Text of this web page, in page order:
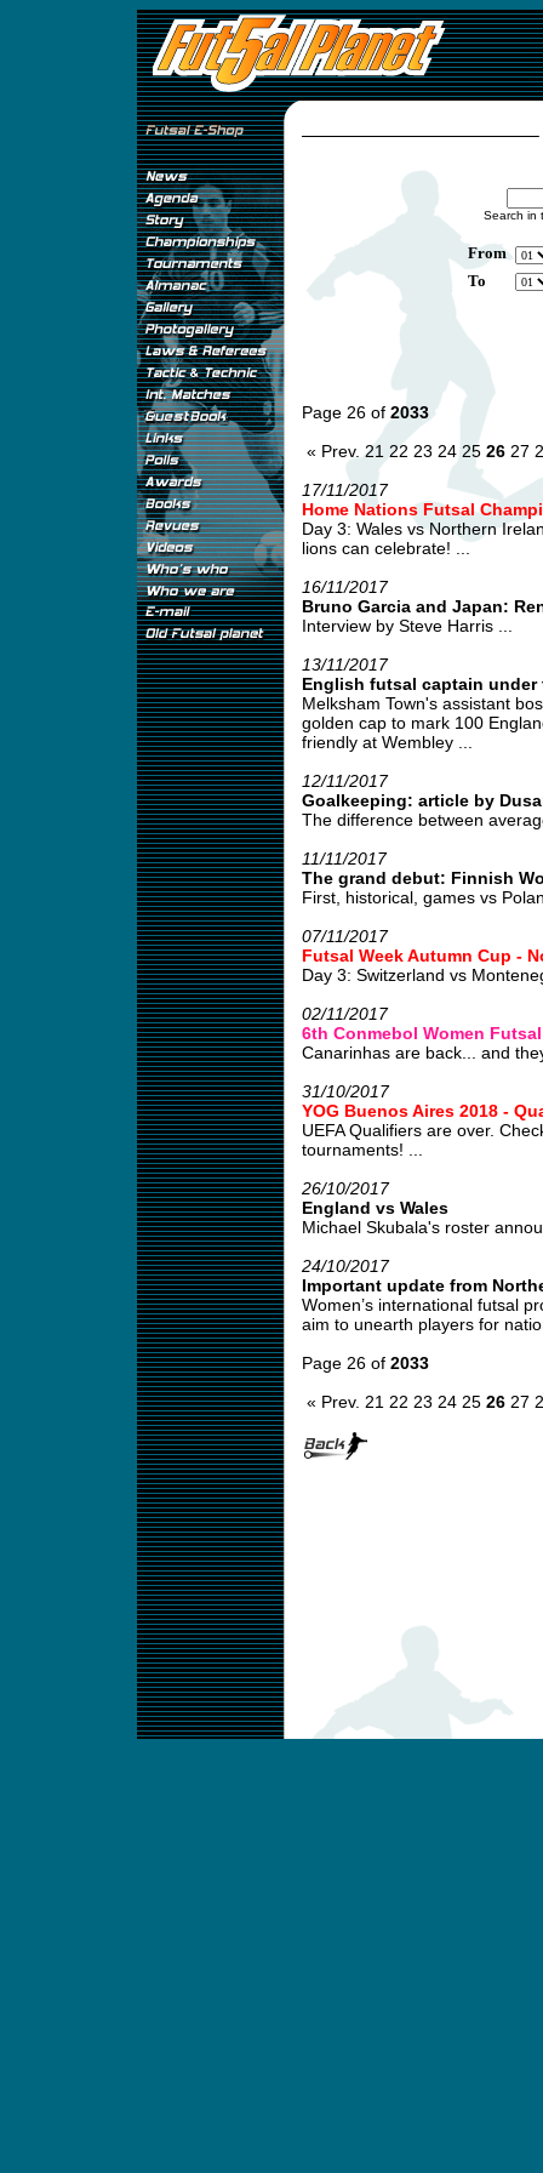
Search in
From
To
Page 26 of 2033
« Prev. 21 22 23 24 25 26 27
17/11/2017
Home Nations Futsal
Day 3: Wales vs Northern
lions can celebrate! ...
16/11/2017
Bruno Garcia and Japan:
Interview by Steve Harris ...
13/11/2017
English futsal captain
Melksham Town's assistant
golden cap to mark 100
friendly at Wembley ...
12/11/2017
Goalkeeping: article by
The difference between
11/11/2017
The grand debut: Finnish
First, historical, games vs
07/11/2017
Futsal Week Autumn Cup -
Day 3: Switzerland vs
02/11/2017
6th Conmebol Women
Canarinhas are back... and
31/10/2017
YOG Buenos Aires 2018 -
UEFA Qualifiers are over.
tournaments! ...
26/10/2017
England vs Wales
Michael Skubala's roster
24/10/2017
Important update from
Women’s international futsal
aim to unearth players for
Page 26 of 2033
« Prev. 21 22 23 24 25 26 27